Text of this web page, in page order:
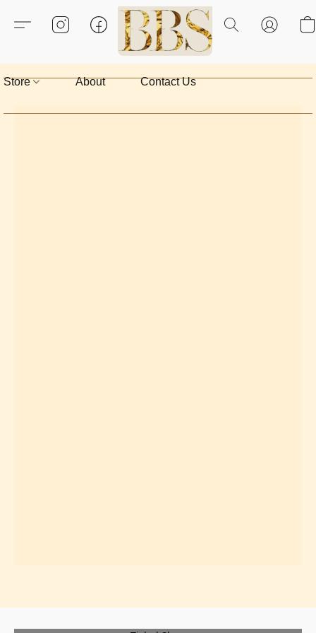
Store About Contact Us